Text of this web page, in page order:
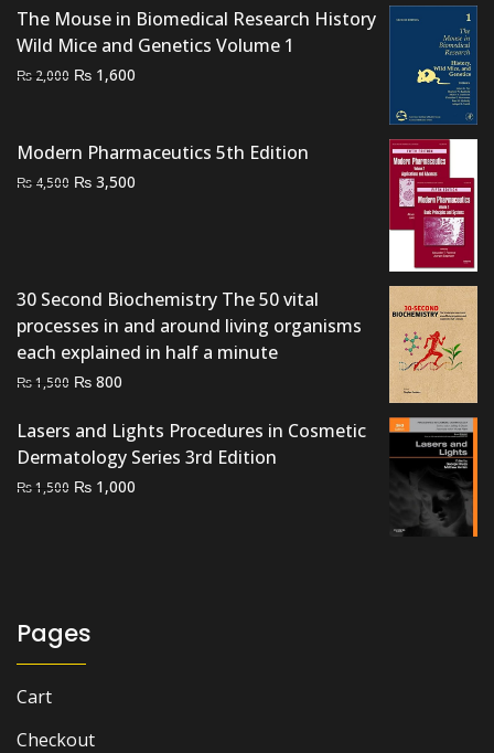
₨ 7,000.₨ 6,000.
The Mouse in Biomedical Research History
Wild Mice and Genetics Volume 1
₨ 2,000 Original
₨ 2,000.
₨ 1,600
₨ 1,600.
Modern Pharmaceutics 5th Edition
₨ 4,500 Original
₨ 3,500
30 Second Biochemistry The 50 vital
processes in and around living organisms
each explained in half a minute
₨1,500 Original
was:
₨ 1,500.
₨ 800
is:
₨ 800.
Lasers and Lights Procedures in Cosmetic
Dermatology Series 3rd Edition
₨1,500 Original
₨ 1,000
Pages
Cart
Checkout